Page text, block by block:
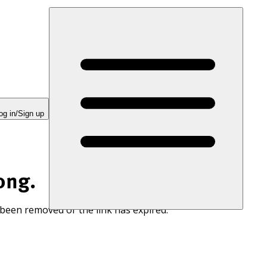
in/Sign up
removed or the link has expired.